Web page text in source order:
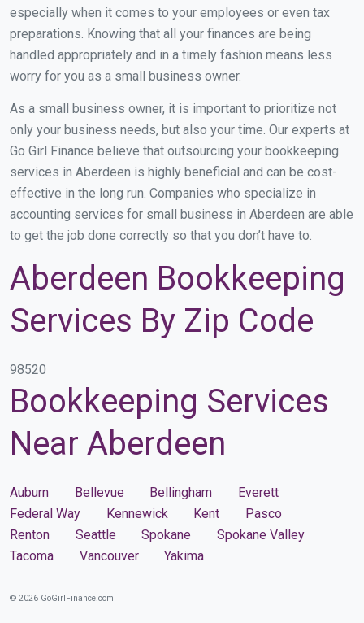
especially when it comes to your employees or even tax
preparations. Knowing that all your finances are being
handled appropriately and in a timely fashion means less
worry for you as a small business owner.
As a small business owner, it is important to prioritize not
only your business needs, but also your time. Our experts at
Go Girl Finance believe that outsourcing your bookkeeping
services in Aberdeen is highly beneficial and can be cost-
effective in the long run. Companies who specialize in
accounting services for small business in Aberdeen are able
to get the job done correctly so that you don’t have to.
Aberdeen Bookkeeping
Services By Zip Code
98520
Bookkeeping Services
Near Aberdeen
Auburn Bellevue Bellingham
Everett
Federal Way
Kennewick Kent
Pasco
Renton
Seattle Spokane
Spokane Valley
Tacoma
Vancouver Yakima
© 2026 GoGirlFinance.com